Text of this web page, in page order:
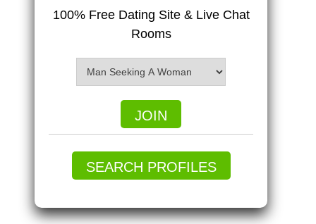
100% Free Dating Site & Live Chat
Rooms
JOIN
SEARCH PROFILES